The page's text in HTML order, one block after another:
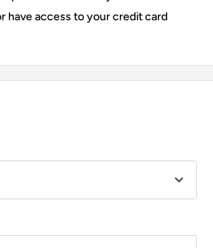
have access to your credit card